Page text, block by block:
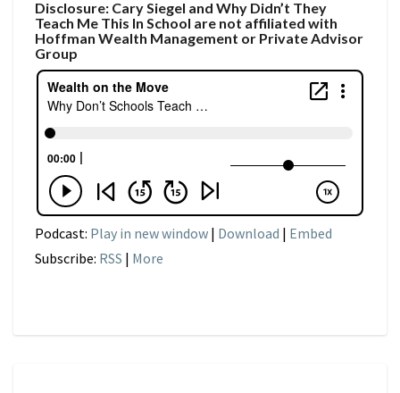
Disclosure: Cary Siegel and Why Didn’t They
Teach Me This In School are not affiliated with
Hoffman Wealth Management or Private Advisor
Group
Podcast: Play in new window | Download | Embed
Subscribe: RSS | More